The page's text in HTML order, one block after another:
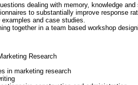
dealing with memory, knowledge
to substantially improve response
and case studies.
together in a team based workshop
Research
in marketing research